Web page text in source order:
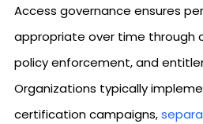
Access governance ensures
appropriate over time through
policy enforcement, and
Organizations typically
certification campaigns,